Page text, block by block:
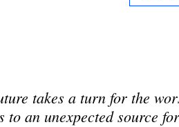
takes a turn for the
an unexpected source